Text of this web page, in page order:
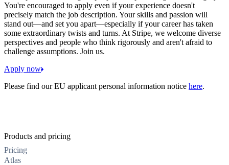
You're encouraged to apply even if your experience doesn't
precisely match the job description. Your skills and passion will
stand out—and set you apart—especially if your career has taken
some extraordinary twists and turns. At Stripe, we welcome diverse
perspectives and people who think rigorously and aren't afraid to
challenge assumptions. Join us.
Apply now
Please find our EU applicant personal information notice here.
Products and pricing
Pricing
Atlas